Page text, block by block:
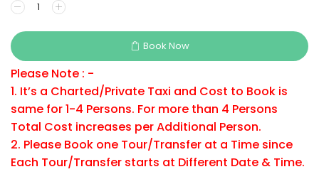
Book Now
Please Note : -
1. It’s a Charted/Private Taxi and Cost to Book is
same for 1-4 Persons. For more than 4 Persons
Total Cost increases per Additional Person.
2. Please Book one Tour/Transfer at a Time since
Each Tour/Transfer starts at Different Date & Time.